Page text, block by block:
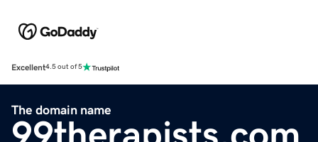
Excellent4.5 out of 5
The domain name
99therapists.com